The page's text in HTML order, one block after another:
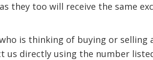
they too will receive the same
is thinking of buying or selling
us directly using the number